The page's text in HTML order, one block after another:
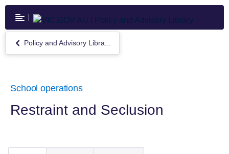
Skip
main
content
Return
to
Advisory
Policy and Advisory Libra...
School operations
Restraint and Seclusion